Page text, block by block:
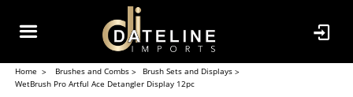
Home Brushes and Combs
Brush Sets and Displays
WetBrush Pro Artful Ace Detangler Display 12pc